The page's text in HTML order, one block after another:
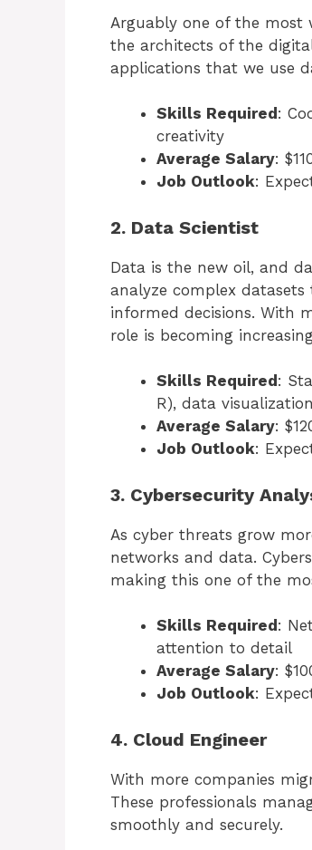
Arguably one of the most
the architects of the
applications that we use
Skills Required :
creativity
Average Salary:
Job Outlook:
2. Data Scientist
Data is the new oil, and
analyze complex
informed decisions. With
role is becoming
Skills Required :
R), data visualization
Average Salary:
Job Outlook:
3. Cybersecurity
As cyber threats grow
networks and data.
making this one of the
Skills Required :
attention to detail
Average Salary:
Job Outlook:
4. Cloud Engineer
With more companies
These professionals
smoothly and securely.